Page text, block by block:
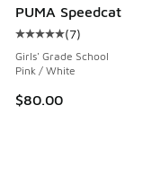
PUMA Speedcat
Average customer
(7)
Girls' Grade School
Pink / White
$80.00